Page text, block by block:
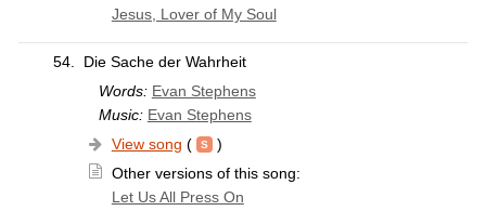
Jesus, Lover of My Soul
54.
Die Sache der Wahrheit
Words: Evan Stephens
Music: Evan Stephens
View song (
)
Other versions of this song:
Let Us All Press On